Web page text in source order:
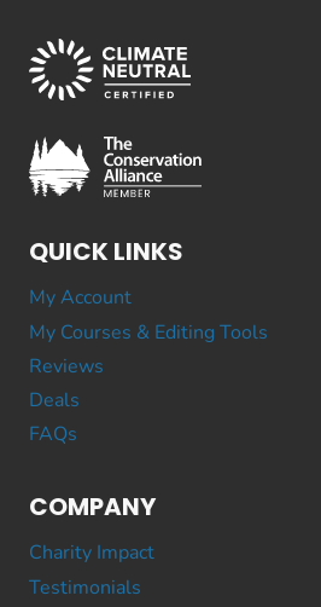
QUICK LINKS
My Account
My Courses & Editing Tools
Reviews
Deals
FAQs
COMPANY
Charity Impact
Testimonials